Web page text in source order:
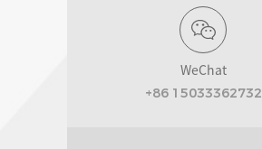
WeChat
+86 15033362732